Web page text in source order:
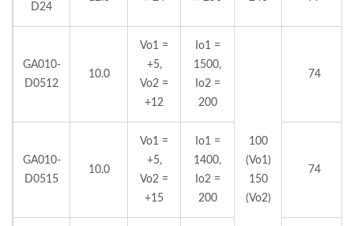
D24
GA010-
D0512
10.0
Vo1 =
+5,
Vo2 =
+12
Io1 =
1500,
Io2 =
200
100
(Vo1)
150
(Vo2)
74
GA010-
D0515
10.0
Vo1 =
+5,
Vo2 =
+15
Io1 =
1400,
Io2 =
200
74